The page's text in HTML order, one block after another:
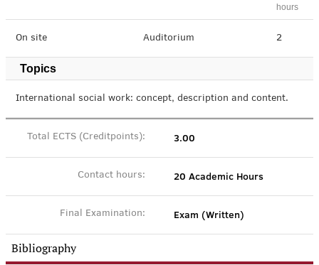
hours
On site Auditorium 2
Topics
International social work: concept, description and content.
Total ECTS (Creditpoints): 3.00
Contact hours: 20 Academic Hours
Final Examination: Exam (Written)
Bibliography